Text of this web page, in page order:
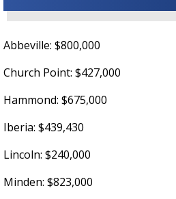
Abbeville: $800,000
Church Point: $427,000
Hammond: $675,000
Iberia: $439,430
Lincoln: $240,000
Minden: $823,000